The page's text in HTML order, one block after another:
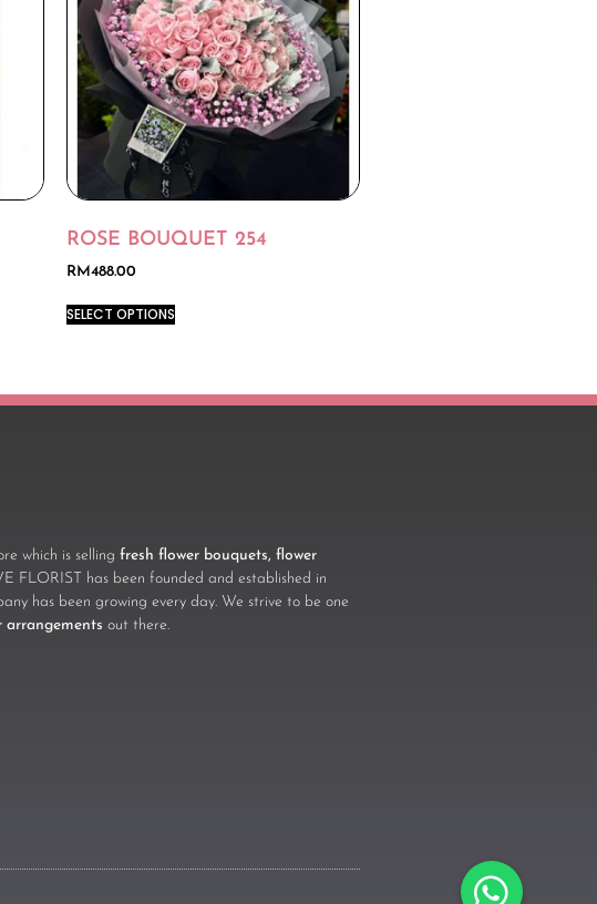
ROSE BOUQUET 254
RM488.00
SELECT OPTIONS
which is selling fresh flower bouquets, flower
FLORIST has been founded and established in
has been growing every day. We strive to be one
arrangements out there.